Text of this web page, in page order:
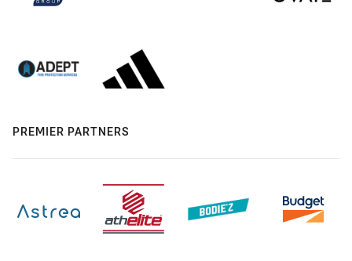
PREMIER PARTNERS